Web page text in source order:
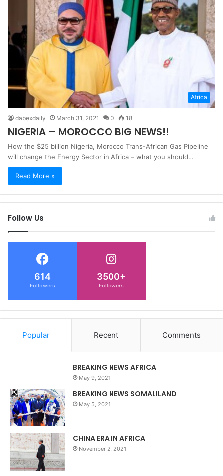
Africa
dabexdaily March 31, 2021 0 18
NIGERIA – MOROCCO BIG NEWS!!
How the $25 billion Nigeria, Morocco Trans-African Gas Pipeline
will change the Energy Sector in Africa – what you should…
Read More »
Follow Us
614
Followers
3500+
Followers
Popular Recent Comments
BREAKING NEWS AFRICA
May 9, 2021
BREAKING NEWS SOMALILAND
May 5, 2021
CHINA ERA IN AFRICA
November 2, 2021